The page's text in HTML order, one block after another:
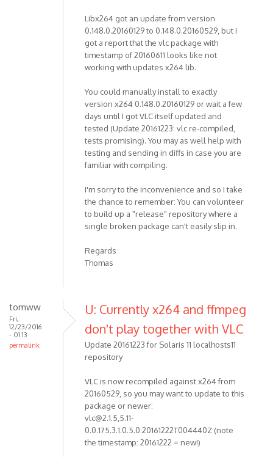
Libx264 got an update from version
0.148.0.20160129 to 0.148.0.20160529, but I
got a report that the vlc package with
timestamp of 20160611 looks like not
working with updates x264 lib.
You could manually install to exactly
version x264 0.148.0.20160129 or wait a few
days until I got VLC itself updated and
tested (Update 20161223: vlc re-compiled,
tests promising). You may as well help with
testing and sending in diffs in case you are
familiar with compiling.
I'm sorry to the inconvenience and so I take
the chance to remember: You can volunteer
to build up a "release" repository where a
single broken package can't easily slip in.
Regards
Thomas
tomww
Fri,
12/23/2016
- 01:13
permalink
U: Currently x264 and ffmpeg
don't play together with VLC
Update 20161223 for Solaris 11 localhosts11
repository
VLC is now recompiled against x264 from
20160529, so you may want to update to this
package or newer:
vlc@2.1.5,5.11-
0.0.175.3.1.0.5.0:20161222T004440Z (note
the timestamp: 20161222 = new!)